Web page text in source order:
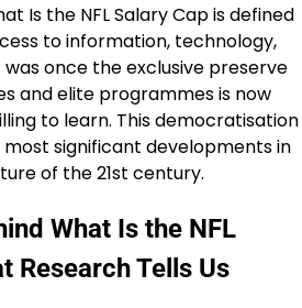
Is the NFL Salary Cap is defined
to information, technology,
once the exclusive preserve
and elite programmes is now
to learn. This democratisation
significant developments in
of the 21st century.
What Is the NFL
Research Tells Us